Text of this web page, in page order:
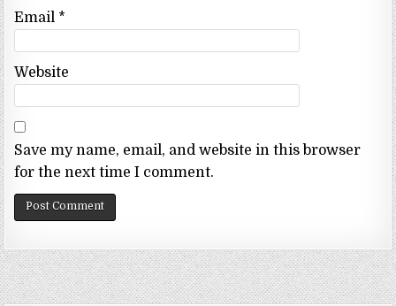
Email *
Website
Save my name, email, and website in this browser
for the next time I comment.